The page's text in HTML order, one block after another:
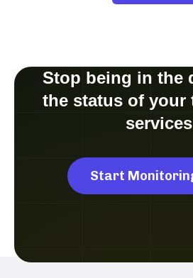
Stop being in the
the status of your
services
Start